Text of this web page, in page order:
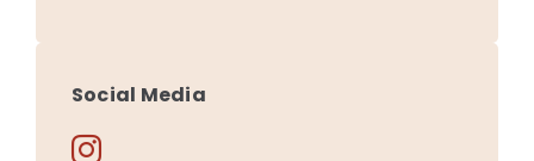
Social Media